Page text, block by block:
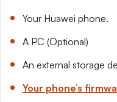
Your Huawei phone.
A PC (Optional)
An external storage
Your phone’s